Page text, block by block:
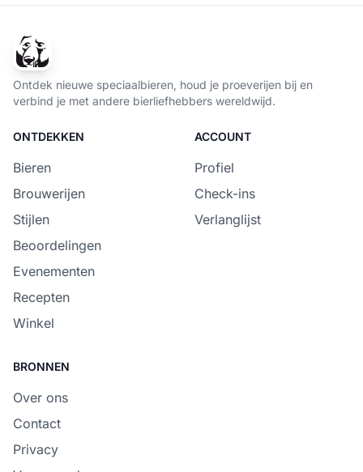
Ontdek nieuwe speciaalbieren, houd je proeverijen bij en
verbind je met andere bierliefhebbers wereldwijd.
ONTDEKKEN
Bieren
Brouwerijen
Stijlen
Beoordelingen
Evenementen
Recepten
Winkel
ACCOUNT
Profiel
Check-ins
Verlanglijst
BRONNEN
Over ons
Contact
Privacy